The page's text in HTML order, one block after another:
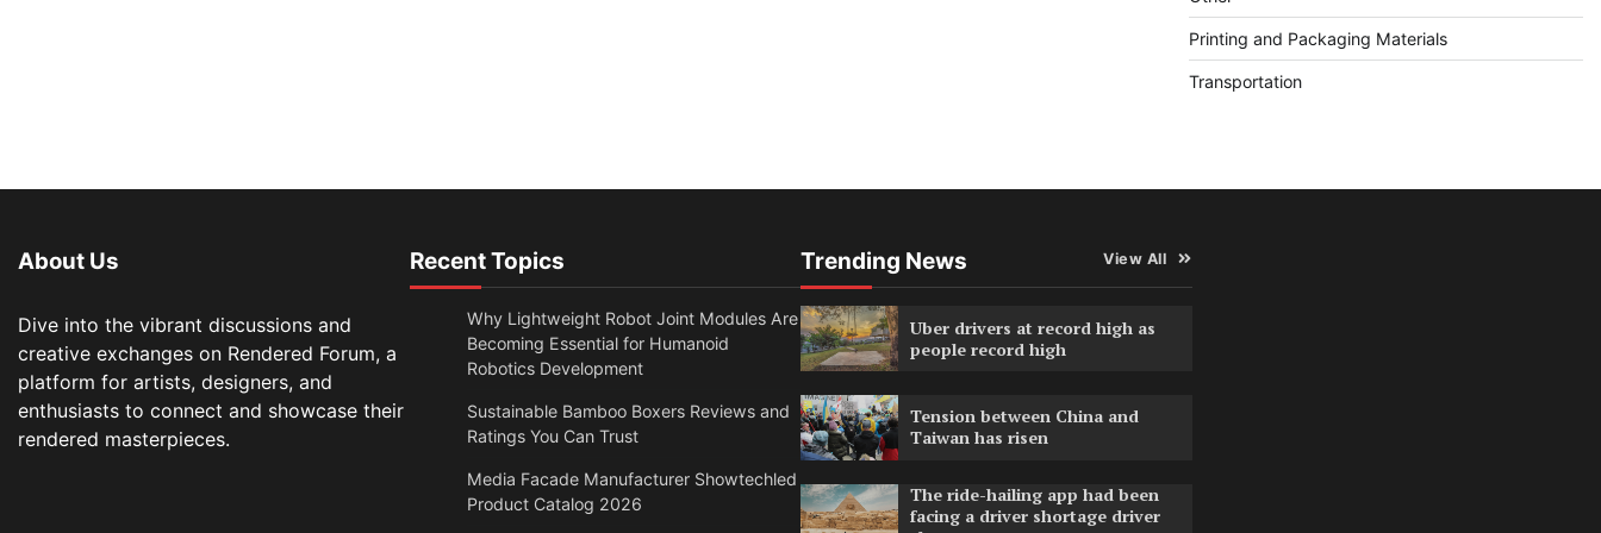
Printing and Packaging Materials
Transportation
About Us
Dive into the vibrant discussions and
creative exchanges on Rendered Forum, a
platform for artists, designers, and
enthusiasts to connect and showcase their
rendered masterpieces.
Recent Topics
Why Lightweight Robot Joint Modules Are
Becoming Essential for Humanoid
Robotics Development
Sustainable Bamboo Boxers Reviews and
Ratings You Can Trust
Media Facade Manufacturer Showtechled
Product Catalog 2026
Trending News View All
Uber drivers at record high as
people record high
Tension between China and
Taiwan has risen
The ride-hailing app had been
facing a driver shortage driver